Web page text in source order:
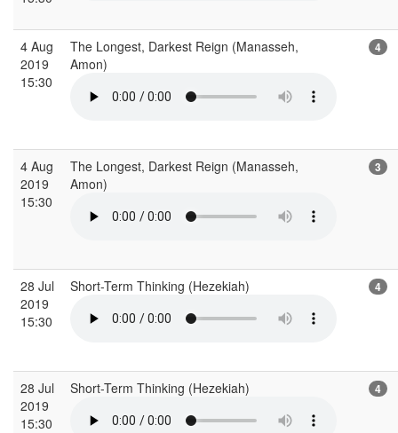
4 Aug
2019
15:30
The Longest, Darkest Reign (Manasseh,
Amon)
4
4 Aug
2019
15:30
The Longest, Darkest Reign (Manasseh,
Amon)
3
28 Jul
2019
15:30
Short-Term Thinking (Hezekiah) 4
28 Jul
2019
15:30
Short-Term Thinking (Hezekiah) 4